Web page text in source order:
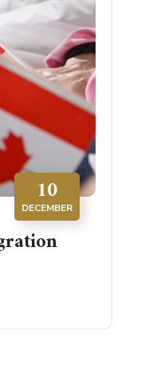
10
DECEMBER